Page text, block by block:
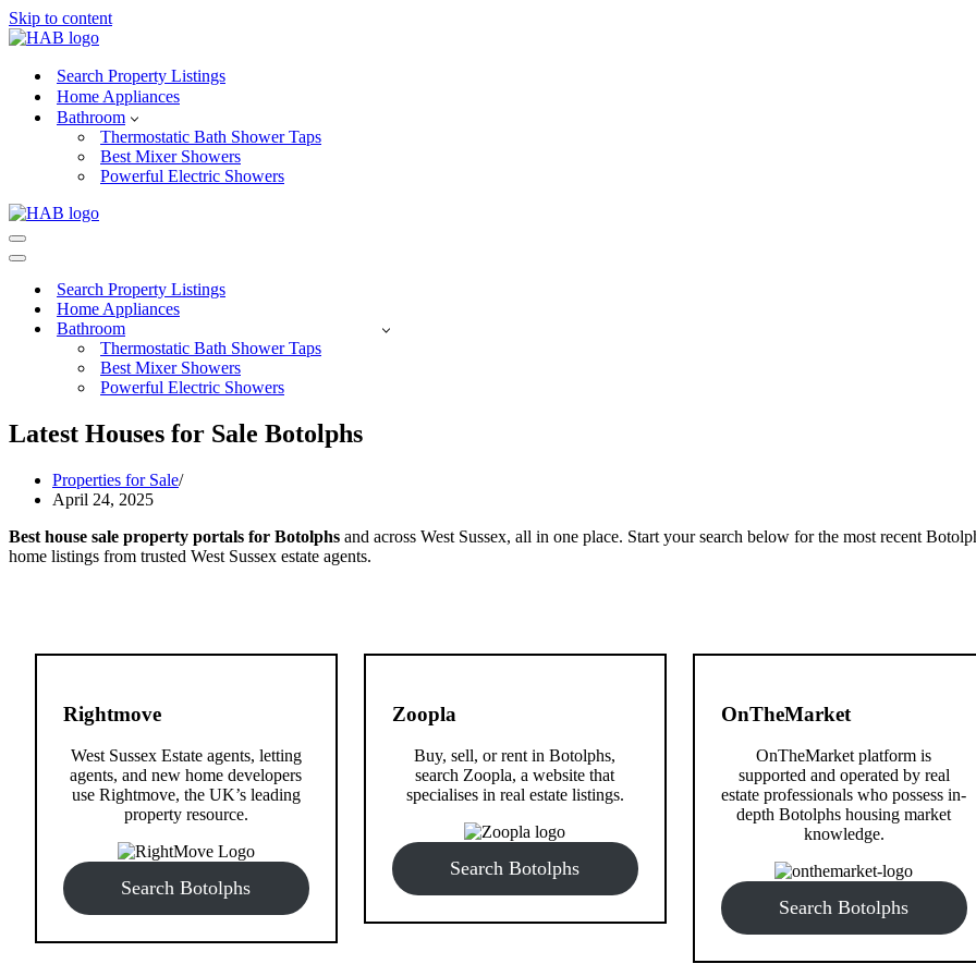
Skip to content
Search Property Listings
Home Appliances
Bathroom
Thermostatic Bath Shower Taps
Best Mixer Showers
Powerful Electric Showers
Navigation
Menu
Navigation
Search Property Listings
Home Appliances
Bathroom
Thermostatic Bath Shower Taps
Best Mixer Showers
Powerful Electric Showers
Latest Houses for Sale Botolphs
Properties for Sale
April 24, 2025
Best house sale property portals for Botolphs and across West Sussex, all in one place. Start your search below for the most recent
home listings from trusted West Sussex estate agents.
Rightmove
West Sussex Estate agents, letting
agents, and new home developers
use Rightmove, the UK’s leading
property resource.
Search Botolphs
Zoopla
Buy, sell, or rent in Botolphs,
search Zoopla, a website that
specialises in real estate listings.
Search Botolphs
OnTheMarket
OnTheMarket platform is
supported and operated by real
estate professionals who possess in-
depth Botolphs housing market
knowledge.
Search Botolphs